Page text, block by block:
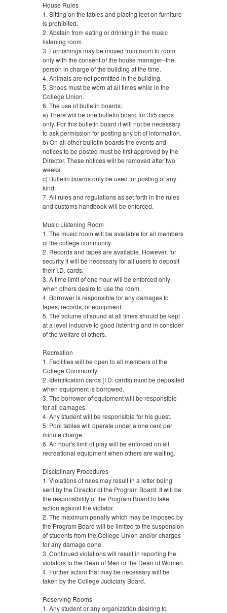
House Rules
1. Sitting on the tables and placing feet on furniture
is prohibited.
2. Abstain from eating or drinking in the music
listening room.
3. Furnishings may be moved from room to room
only with the consent of the house manager--the
person in charge of the building at the time.
4. Animals are not permitted in the building.
5. Shoes must be worn at all times while in the
College Union.
6. The use of bulletin boards:
a) There will be one bulletin board for 3x5 cards
only. For this bulletin board it will not be necessary
to ask permission for posting any bit of information.
b) On all other bulletin boards the events and
notices to be posted must be first approved by the
Director. These notices will be removed after two
weeks.
c) Bulletin boards only be used for posting of any
kind.
7. All rules and regulations as set forth in the rules
and customs handbook will be enforced.
Music Listening Room
1. The music room will be available for all members
of the college community.
2. Records and tapes are available. However, for
security it will be necessary for all users to deposit
their I.D. cards.
3. A time limit of one hour will be enforced only
when others desire to use the room.
4. Borrower is responsible for any damages to
tapes, records, or equipment.
5. The volume of sound at all times should be kept
at a level inducive to good listening and in consider
of the welfare of others.
Recreation
1. Facilities will be open to all members of the
College Community.
2. Identification cards (I.D. cards) must be deposited
when equipment is borrowed.
3. The borrower of equipment will be responsible
for all damages.
4. Any student will be responsible for his guest.
5. Pool tables will operate under a one cent per
minute charge.
6. An hour's limit of play will be enforced on all
recreational equipment when others are waiting.
Disciplinary Procedures
1. Violations of rules may result in a letter being
sent by the Director of the Program Board. It will be
the responsibility of the Program Board to take
action against the violator.
2. The maximum penalty which may be imposed by
the Program Board will be limited to the suspension
of students from the College Union and/or charges
for any damage done.
3. Continued violations will result in reporting the
violators to the Dean of Men or the Dean of Women.
4. Further action that may be necessary will be
taken by the College Judiciary Board.
Reserving Rooms
1. Any student or any organization desiring to